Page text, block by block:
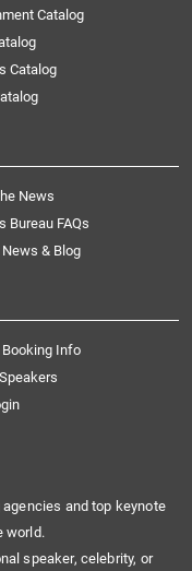
Catalog
Catalog
News
Bureau FAQs
& Blog
Booking Info
and top keynote
world.
speaker, celebrity, or